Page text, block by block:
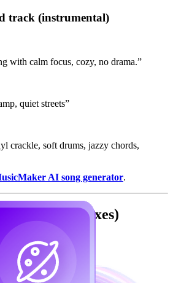
track (instrumental)
with calm focus, cozy, no drama.”
quiet streets”
crackle, soft drums, jazzy chords,
AI song generator.
(and fast fixes)
generic